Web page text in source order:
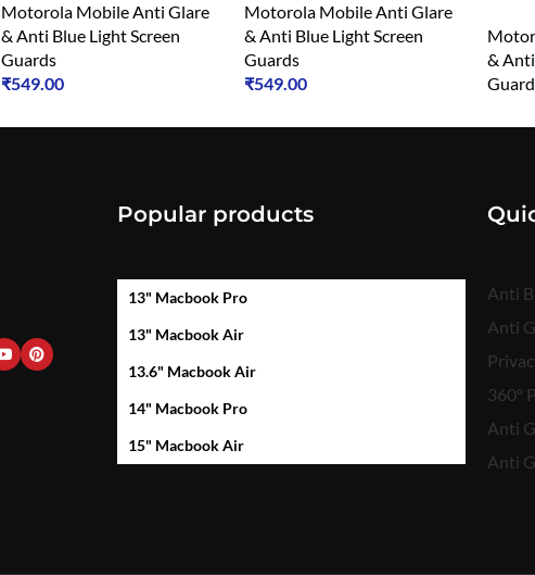
Motorola Mobile Anti Glare
& Anti Blue Light Screen
Guards
₹549.00
Motorola Mobile Anti Glare
& Anti Blue Light Screen
Guards
₹549.00
&
Popular products
13" Macbook Pro
13" Macbook Air
13.6" Macbook Air
14" Macbook Pro
15" Macbook Air
Anti
Anti
360°
Anti
Anti